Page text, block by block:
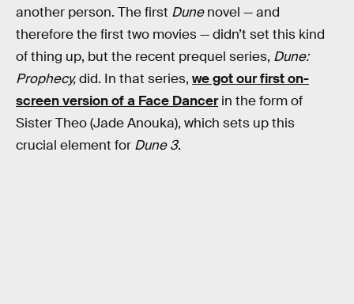
another person. The first Dunenovel — and
therefore the first two movies — didn’t set this kind
of thing up, but the recent prequel series, Dune:
Prophecy,did. In that series, we got our first on-
screen version of a Face Dancerin the form of
Sister Theo (Jade Anouka), which sets up this
crucial element for Dune 3.